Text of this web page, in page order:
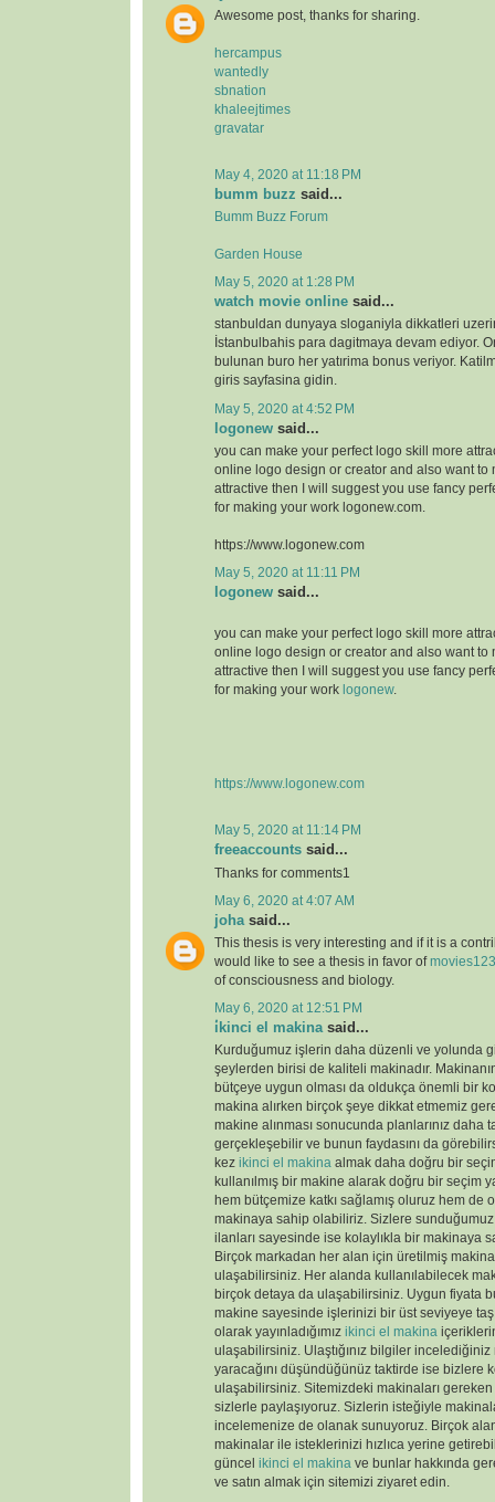
Awesome post, thanks for sharing.
hercampus
wantedly
sbnation
khaleejtimes
gravatar
May 4, 2020 at 11:18 PM
bumm buzz said...
Bumm Buzz Forum
Garden House
May 5, 2020 at 1:28 PM
watch movie online said...
stanbuldan dunyaya sloganiyla dikkatleri
İstanbulbahis para dagitmaya devam ediyor.
bulunan buro her yatırima bonus veriyor.
giris sayfasina gidin.
May 5, 2020 at 4:52 PM
logonew said...
you can make your perfect logo skill more
online logo design or creator and also want to
attractive then I will suggest you use fancy
for making your work logonew.com.
https://www.logonew.com
May 5, 2020 at 11:11 PM
logonew said...
you can make your perfect logo skill more
online logo design or creator and also want to
attractive then I will suggest you use fancy
for making your work logonew.
https://www.logonew.com
May 5, 2020 at 11:14 PM
freeaccounts said...
Thanks for comments1
May 6, 2020 at 4:07 AM
joha said...
This thesis is very interesting and if it is a
would like to see a thesis in favor ofmovies123
of consciousness and biology.
May 6, 2020 at 12:51 PM
i̇kinci el makina said...
Kurduğumuz işlerin daha düzenli ve yolunda
şeylerden birisi de kaliteli makinadır.
bütçeye uygun olması da oldukça önemli bir
makina alırken birçok şeye dikkat etmemiz
makine alınması sonucunda planlarınız daha
gerçekleşebilir ve bunun faydasını da
kez ikinci el makina almak daha doğru bir
kullanılmış bir makine alarak doğru bir seçim
hem bütçemize katkı sağlamış oluruz hem de
makinaya sahip olabiliriz. Sizlere
ilanları sayesinde ise kolaylıkla bir makinaya
Birçok markadan her alan için üretilmiş
ulaşabilirsiniz. Her alanda kullanılabilecek
birçok detaya da ulaşabilirsiniz. Uygun fiyata
makine sayesinde işlerinizi bir üst seviyeye
olarak yayınladığımız ikinci el makina
ulaşabilirsiniz. Ulaştığınız bilgiler
yaracağını düşündüğünüz taktirde ise bizlere
ulaşabilirsiniz. Sitemizdeki makinaları gereken
sizlerle paylaşıyoruz. Sizlerin isteğiyle
incelemenize de olanak sunuyoruz. Birçok
makinalar ile isteklerinizi hızlıca yerine
güncel ikinci el makina ve bunlar hakkında
ve satın almak için sitemizi ziyaret edin.